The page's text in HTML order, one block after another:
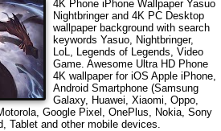
4K Phone iPhone Wallpaper Yasuo
Nightbringerand 4K PC Desktop
wallpaper background with search
keywords Yasuo, Nightbringer,
LoL, Legends of Legends, Video
Game. Awesome Ultra HD Phone
4K wallpaper for iOS Apple iPhone,
Android Smartphone (Samsung
Galaxy, Huawei, Xiaomi, Oppo,
Google Pixel, OnePlus, Nokia, Sony
Tablet and other mobile devices.